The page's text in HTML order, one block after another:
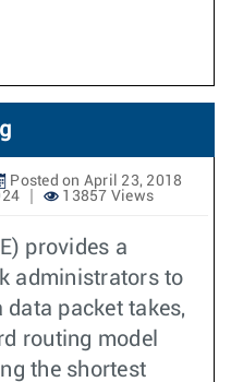
Posted on April 23, 2018
13857 Views
provides a
administrators to
packet takes,
routing model
the shortest